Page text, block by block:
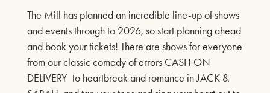
Set in the quirky Shear Madness hair salon, the day
takes a wild turn when the woman upstairs is
mysteriously murdered, and everyone’s a suspect. Who
had the motive? Who had the chance? And what secrets
are hiding in plain sight?
The Mill has planned an incredible line-up of shows
and events through to 2026, so start planning ahead
and book your tickets! There are shows for everyone
from our classic comedy of errors CASH ON
DELIVERY to heartbreak and romance in JACK &